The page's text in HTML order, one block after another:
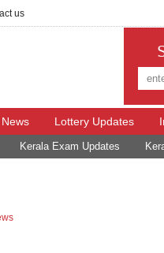
us
Lottery Updates
Kerala Exam Updates